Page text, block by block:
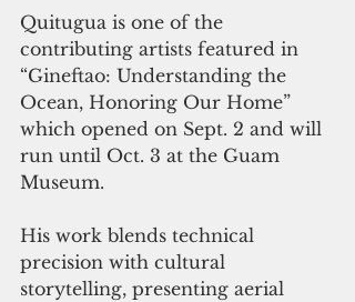
Quitugua is one of the
contributing artists featured in
“Gineftao: Understanding the
Ocean, Honoring Our Home”
which opened on Sept. 2 and will
run until Oct. 3 at the Guam
Museum.
His work blends technical
precision with cultural
storytelling, presenting aerial